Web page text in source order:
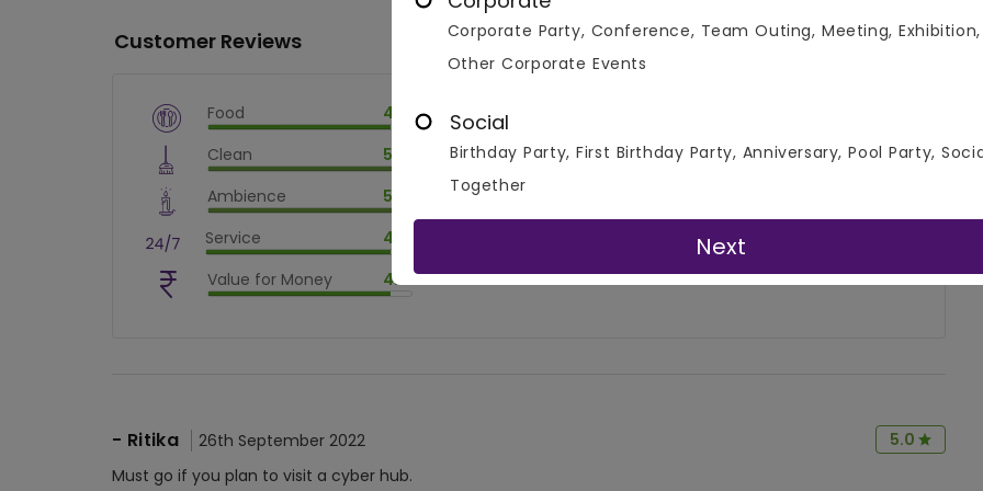
Customer Reviews
Food 4.5
$vm_veg
Clean 5.0
$vm_clean
Ambience 5.0
$vm_ambience
Service 4.5
$vm_service
$90%
Value for Money 4.5
$vm_value_for_money
4.7
- Ritika 26th September 2022
5.0
Must go if you plan to visit a cyber hub.
Corporate Party, Conference, Team Outing, Meeting, Exhibition,
Other Corporate Events
Social
Birthday Party, First Birthday Party, Anniversary, Pool Party,
Together
Next